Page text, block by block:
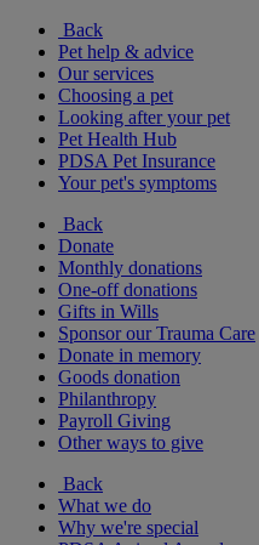
Back
Pet help & advice
Our services
Choosing a pet
Looking after your pet
Pet Health Hub
PDSA Pet Insurance
Your pet's symptoms
Back
Donate
Monthly donations
One-off donations
Gifts in Wills
Sponsor our Trauma Care
Donate in memory
Goods donation
Philanthropy
Payroll Giving
Other ways to give
Back
What we do
Why we're special